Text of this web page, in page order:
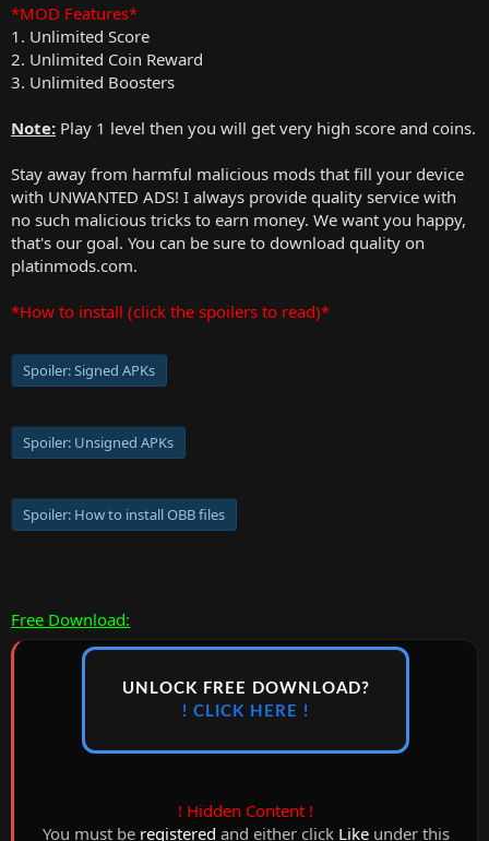
*MOD Features*
1. Unlimited Score
2. Unlimited Coin Reward
3. Unlimited Boosters
Note: Play 1 level then you will get very high score and coins.
Stay away from harmful malicious mods that fill your device
with UNWANTED ADS! I always provide quality service with
no such malicious tricks to earn money. We want you happy,
that's our goal. You can be sure to download quality on
platinmods.com.
*How to install (click the spoilers to read)*
Spoiler:Signed APKs
Spoiler: Unsigned APKs
Spoiler: How to install OBB files
Free Download:
UNLOCK FREE DOWNLOAD?
! CLICK HERE !
! Hidden Content !
You must be registered and either click Likeunder this